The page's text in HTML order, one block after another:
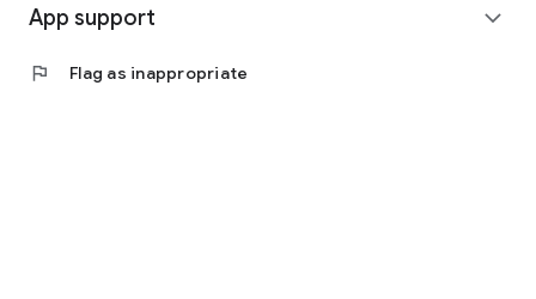
App support expand_more
flag Flag as inappropriate